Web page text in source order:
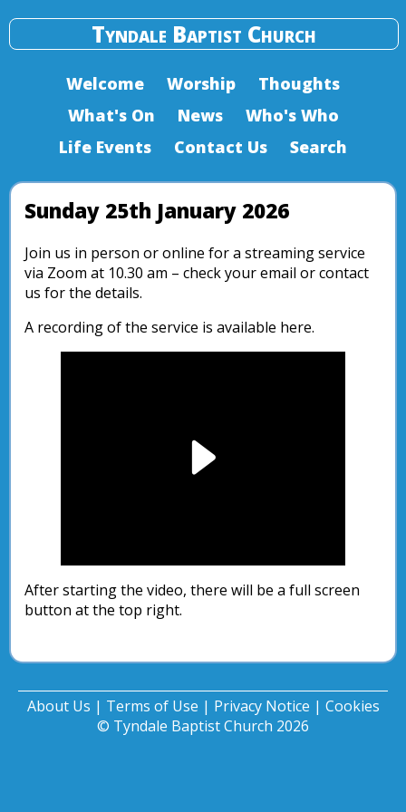
Tyndale Baptist Church
Welcome Worship
Thoughts
What's On
News
Who's Who
Life Events
Contact Us Search
Sunday 25th January 2026
Join us in person or online for a streaming service
via Zoom at 10.30 am – check your email or contact
us for the details.
A recording of the service is available here.
Video
After starting the video, there will be a full screen
button at the top right.
About Us | Terms of Use | Privacy Notice | Cookies
© Tyndale Baptist Church 2026